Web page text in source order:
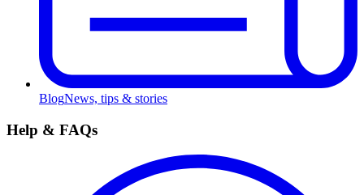
BlogNews, tips & stories
Help & FAQs